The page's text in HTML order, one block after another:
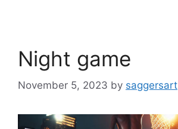
Night game
November 5, 2023 by saggersart